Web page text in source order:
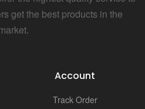
get the best products in the
Account
Track Order